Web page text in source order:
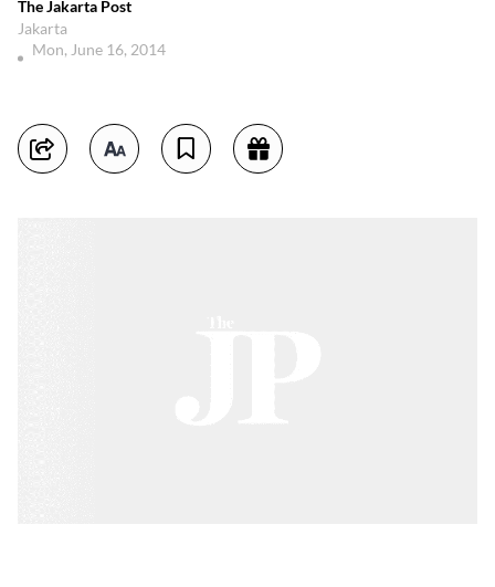
The Jakarta Post
Jakarta
Mon, June 16, 2014